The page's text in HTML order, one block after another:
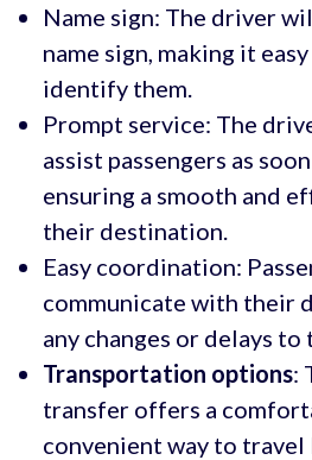
Name sign: The driver
name sign, making it
identify them.
Prompt service: The
assist passengers as
ensuring a smooth and
their destination.
Easy coordination:
communicate with their
any changes or delays
Transportation options:
transfer offers a
convenient way to travel